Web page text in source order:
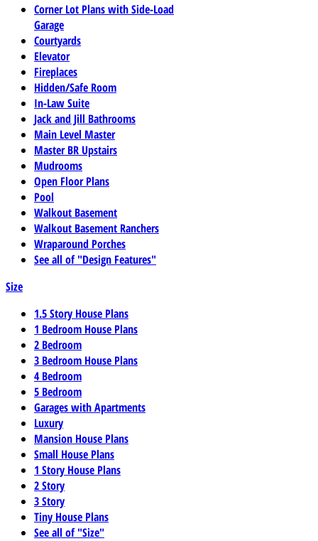
Corner Lot Plans with Side-Load
Garage
Courtyards
Elevator
Fireplaces
Hidden/Safe Room
In-Law Suite
Jack and Jill Bathrooms
Main Level Master
Master BR Upstairs
Mudrooms
Open Floor Plans
Pool
Walkout Basement
Walkout Basement Ranchers
Wraparound Porches
See all of "Design Features"
Size
1.5 Story House Plans
1 Bedroom House Plans
2 Bedroom
3 Bedroom House Plans
4 Bedroom
5 Bedroom
Garages with Apartments
Luxury
Mansion House Plans
Small House Plans
1 Story House Plans
2 Story
3 Story
Tiny House Plans
See all of "Size"